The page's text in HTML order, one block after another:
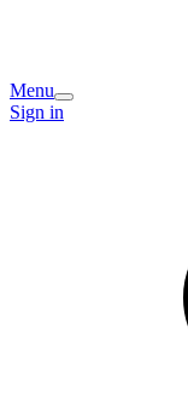
Menu
Sign in